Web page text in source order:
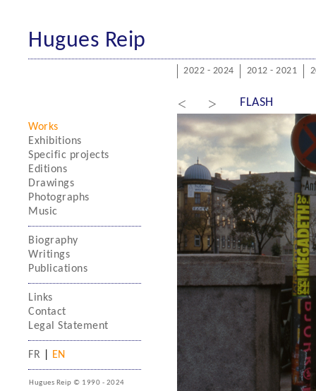
Hugues Reip
Works
Exhibitions
Specific projects
Editions
Drawings
Photographs
Music
Biography
Writings
Publications
Links
Contact
Legal Statement
FR EN
Hugues Reip © 1990 - 2024
2022 - 2024 2012 - 2021
< > FLASH